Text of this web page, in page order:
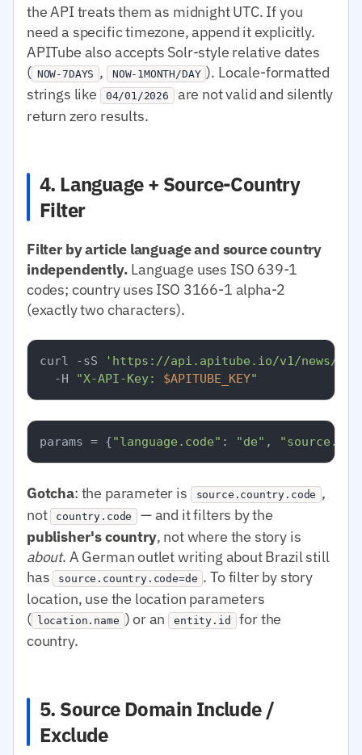
the API treats them as midnight UTC. If you
need a specific timezone, append it explicitly.
APITube also accepts Solr-style relative dates
( NOW-7DAYS , NOW-1MONTH/DAY ). Locale-formatted
strings like
04/01/2026 are not valid and silently
return zero results.
4. Language + Source-Country
Filter
Filter by article language and source country
independently. Language uses ISO 639-1
codes; country uses ISO 3166-1 alpha-2
(exactly two characters).
curl -sS
'https://api.apitube.io/v1/news/
  -H
"X-API-Key: $APITUBE_KEY"
params = {"language.code" : "de" ,
Gotcha: the parameter is source.country.code ,
not country.code
— and it filters by the
publisher's country, not where the story is
about. A German outlet writing about Brazil still
has source.country.code=de . To filter by story
location, use the location parameters
( location.name ) or an entity.id for the
country.
5. Source Domain Include /
Exclude